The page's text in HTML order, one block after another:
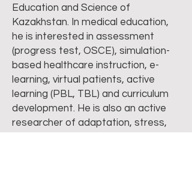
Education and Science of
Kazakhstan. In medical education,
he is interested in assessment
(progress test, OSCE), simulation-
based healthcare instruction, e-
learning, virtual patients, active
learning (PBL, TBL) and curriculum
development. He is also an active
researcher of adaptation, stress,